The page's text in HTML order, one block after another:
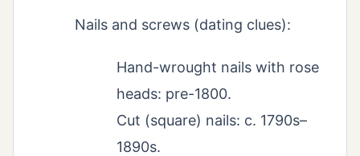
Nails and screws (dating clues):
Hand-wrought nails with rose
heads: pre-1800.
Cut (square) nails: c. 1790s–
1890s.